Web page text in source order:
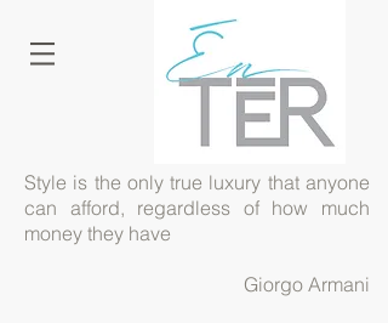
Style is the only true luxury that anyone
can afford, regardless of how much
money they have
Giorgo Armani